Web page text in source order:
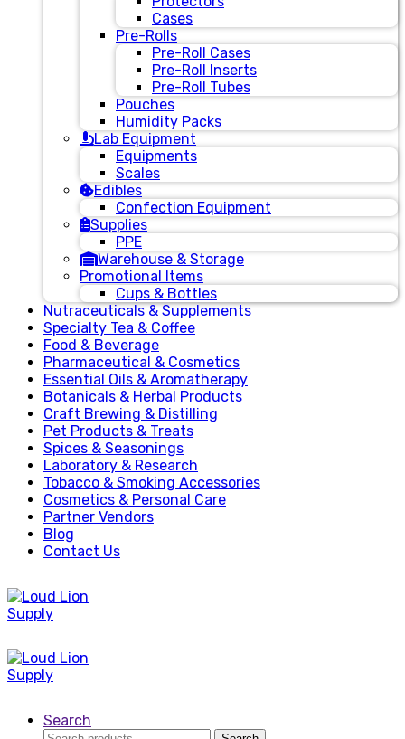
Cases
Pre-Rolls
Pre-Roll Cases
Pre-Roll Inserts
Pre-Roll Tubes
Pouches
Humidity Packs
Lab Equipment
Equipments
Scales
Edibles
Confection Equipment
Supplies
PPE
Warehouse & Storage
Promotional Items
Cups & Bottles
Nutraceuticals & Supplements
Specialty Tea & Coffee
Food & Beverage
Pharmaceutical & Cosmetics
Essential Oils & Aromatherapy
Botanicals & Herbal Products
Craft Brewing & Distilling
Pet Products & Treats
Spices & Seasonings
Laboratory & Research
Tobacco & Smoking Accessories
Cosmetics & Personal Care
Partner Vendors
Blog
Contact Us
Search